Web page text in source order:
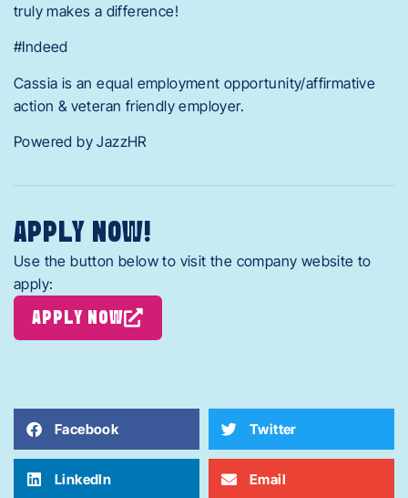
truly makes a difference!
#Indeed
Cassia is an equal employment opportunity/affirmative
action & veteran friendly employer.
Powered by JazzHR
APPLY NOW!
Use the button below to visit the company website to
apply:
APPLY NOW
Facebook Twitter
LinkedIn Email